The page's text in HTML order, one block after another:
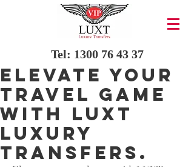
Tel: 1300 76 43 37
Elevate your
travel game
with LUXT
Luxury
Transfers.